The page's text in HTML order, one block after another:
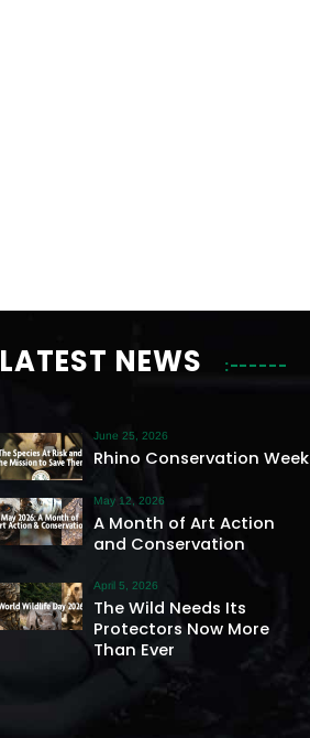
LATEST NEWS
Rhino Conservation Week
June 25, 2026
A Month of Art Action
and Conservation
May 12, 2026
The Wild Needs Its
Protectors Now More
Than Ever
April 5, 2026